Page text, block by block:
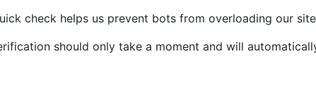
check helps us prevent bots from overloading our
should only take a moment and will